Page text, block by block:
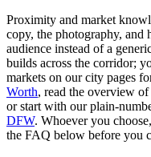
Proximity and market
copy, the photography, and
audience instead of a
builds across the corridor;
markets on our city pages
Worth, read the overview
or start with our plain-
DFW. Whoever you
the FAQ below before you